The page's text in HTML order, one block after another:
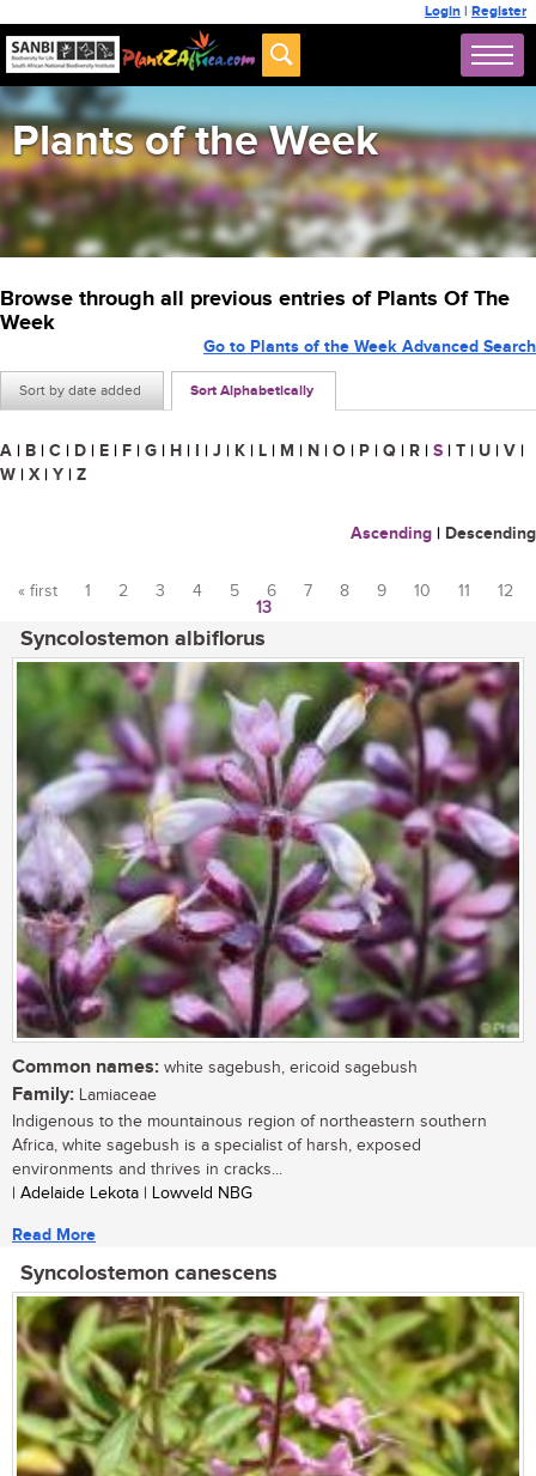
Login | Register
Plants of the Week
Browse through all previous entries of Plants Of The
Week
Sort by date added Sort Alphabetically
Go to Plants of the Week Advanced Search
A | B | C | D | E | F | G | H | I | J | K | L | M | N | O | P | Q | R | S | T | U | V |
W | X | Y | Z
Ascending | Descending
« first 1 2 3 4 5 6 7 8 9 10 11
12
13
Syncolostemon albiflorus
Common names: white sagebush, ericoid sagebush
Family: Lamiaceae
Indigenous to the mountainous region of northeastern southern
Africa, white sagebush is a specialist of harsh, exposed
environments and thrives in cracks...
| Adelaide Lekota | Lowveld NBG
Read More
Syncolostemon canescens